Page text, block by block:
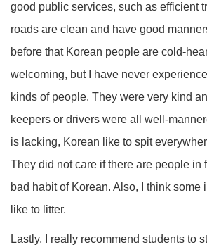
good public services, such as efficient
roads are clean and have good
before that Korean people are cold-
welcoming, but I have never
kinds of people. They were very kind
keepers or drivers were all well-
is lacking, Korean like to spit
They did not care if there are people in
bad habit of Korean. Also, I think some
like to litter.
Lastly, I really recommend students to